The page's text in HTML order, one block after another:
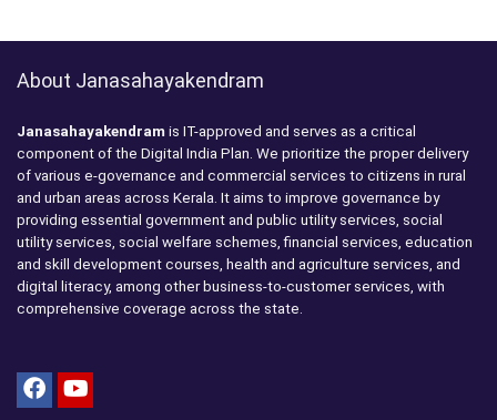
About Janasahayakendram
Janasahayakendram is IT-approved and serves as a critical
component of the Digital India Plan. We prioritize the proper delivery
of various e-governance and commercial services to citizens in rural
and urban areas across Kerala. It aims to improve governance by
providing essential government and public utility services, social
utility services, social welfare schemes, financial services, education
and skill development courses, health and agriculture services, and
digital literacy, among other business-to-customer services, with
comprehensive coverage across the state.